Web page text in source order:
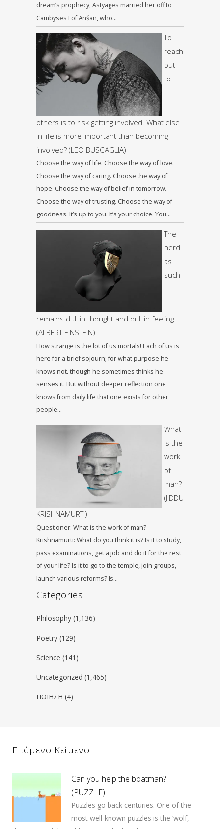
dream’s prophecy, Astyages married her off to
Cambyses I of Anšan, who…
To
reach
out
to
others is to risk getting involved. What else
in life is more important than becoming
involved? (LEO BUSCAGLIA)
Choose the way of life. Choose the way of love.
Choose the way of caring. Choose the way of
hope. Choose the way of belief in tomorrow.
Choose the way of trusting. Choose the way of
goodness. It’s up to you. It’s your choice. You…
The
herd
as
such
remains dull in thought and dull in feeling
(ALBERT EINSTEIN)
How strange is the lot of us mortals! Each of us is
here for a brief sojourn; for what purpose he
knows not, though he sometimes thinks he
senses it. But without deeper reflection one
knows from daily life that one exists for other
people…
What
is the
work
of
man?
(JIDDU
KRISHNAMURTI)
Questioner: What is the work of man?
Krishnamurti: What do you think it is? Is it to study,
pass examinations, get a job and do it for the rest
of your life? Is it to go to the temple, join groups,
launch various reforms? Is…
Categories
Philosophy (1,136)
Poetry (129)
Science (141)
Uncategorized (1,465)
ΠΟΙΗΣΗ (4)
Επόμενο Κείμενο
Can you help the boatman?
(PUZZLE)
Puzzles go back centuries. One of the
most well-known puzzles is the ‘wolf,